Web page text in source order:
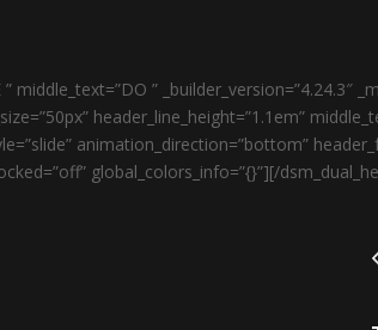
” middle_text=”DO ”
header_line_height=”1.1em”
animation_direction=”bottom”
global_colors_info=”{}”][/